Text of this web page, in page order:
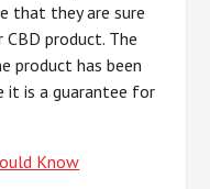
that they are sure
product. The
product has been
it is a guarantee for
Know